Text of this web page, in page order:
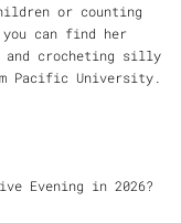
or counting
you can find her
and crocheting silly
Pacific University.
Evening in 2026?